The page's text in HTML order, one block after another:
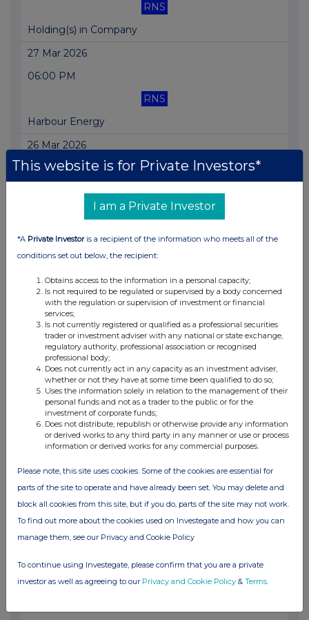
RNS
Holding(s) in Company
27 Mar 2026
06:00 PM
RNS
Harbour Energy
26 Mar 2026
10:00 AM
RNS
Publication of 2025 Annual Report and AGM Notice
20 Mar 2026
11:00 AM
RNS
Holding(s) in Company
19 Mar 2026
11:00 AM
RNS
Holding(s) in Company
16 Mar 2026
12:02 PM
RNS
Director/PDMR Shareholding
12:00 PM
Holding(s) in Company
This website is for Private Investors*
I am a Private Investor
*A Private Investoris a recipient of the information who meets all of the
conditions set out below, the recipient:
Obtains access to the information in a personal capacity;
Is not required to be regulated or supervised by a body concerned
with the regulation or supervision of investment or financial
services;
Is not currently registered or qualified as a professional securities
trader or investment adviser with any national or state exchange,
regulatory authority, professional association or recognised
professional body;
Does not currently act in any capacity as an investment adviser,
whether or not they have at some time been qualified to do so;
Uses the information solely in relation to the management of their
personal funds and not as a trader to the public or for the
investment of corporate funds;
Does not distribute, republish or otherwise provide any information
or derived works to any third party in any manner or use or process
information or derived works for any commercial purposes.
Please note, this site uses cookies. Some of the cookies are essential for
parts of the site to operate and have already been set. You may delete and
block all cookies from this site, but if you do, parts of the site may not work.
To find out more about the cookies used on Investegate and how you can
manage them, see our Privacy and Cookie Policy
To continue using Investegate, please confirm that you are a private
investor as well as agreeing to our Privacy and Cookie Policy & Terms